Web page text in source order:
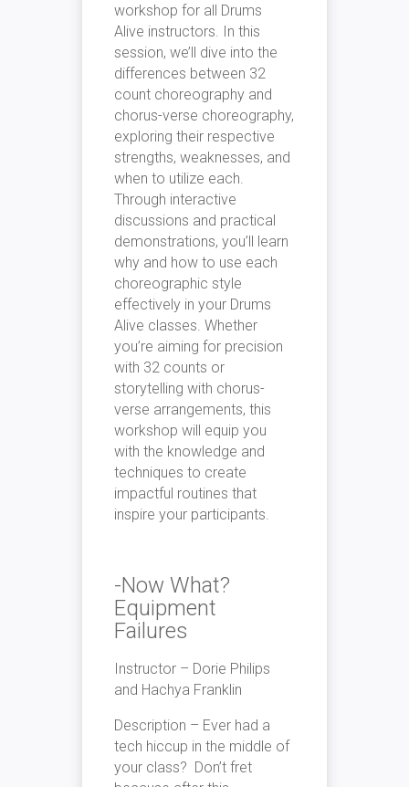
workshop for all Drums
Alive instructors. In this
session, we’ll dive into the
differences between 32
count choreography and
chorus-verse choreography,
exploring their respective
strengths, weaknesses, and
when to utilize each.
Through interactive
discussions and practical
demonstrations, you’ll learn
why and how to use each
choreographic style
effectively in your Drums
Alive classes. Whether
you’re aiming for precision
with 32 counts or
storytelling with chorus-
verse arrangements, this
workshop will equip you
with the knowledge and
techniques to create
impactful routines that
inspire your participants.
-Now What?
Equipment
Failures
Instructor – Dorie Philips
and Hachya Franklin
Description – Ever had a
tech hiccup in the middle of
your class? Don’t fret